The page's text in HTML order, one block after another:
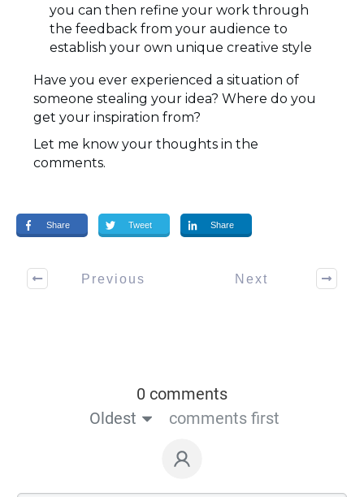
you can then refine your work through
the feedback from your audience to
establish your own unique creative style
Have you ever experienced a situation of
someone stealing your idea? Where do you
get your inspiration from?
Let me know your thoughts in the
comments.
Share Tweet Share
Previous Next
0 comments
Oldest
comments first